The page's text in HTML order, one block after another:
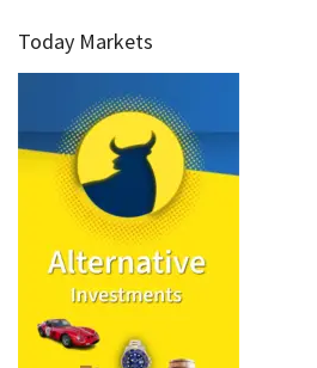
Today Markets